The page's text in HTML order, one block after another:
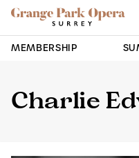
Grange
Skip to main content
MEMBERSHIP
Site
Charlie